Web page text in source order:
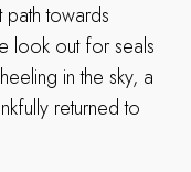
towards
look out for seals
in the sky, a
returned to